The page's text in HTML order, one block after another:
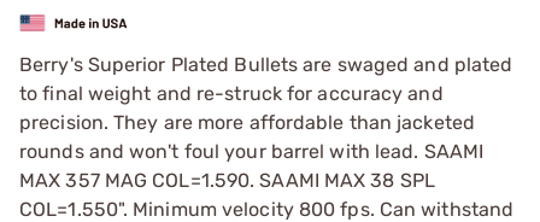
Berry's Superior Plated Bullets are swaged and plated
to final weight and re-struck for accuracy and
precision. They are more affordable than jacketed
rounds and won't foul your barrel with lead. SAAMI
MAX 357 MAG COL=1.590. SAAMI MAX 38 SPL
COL=1.550". Minimum velocity 800 fps. Can withstand